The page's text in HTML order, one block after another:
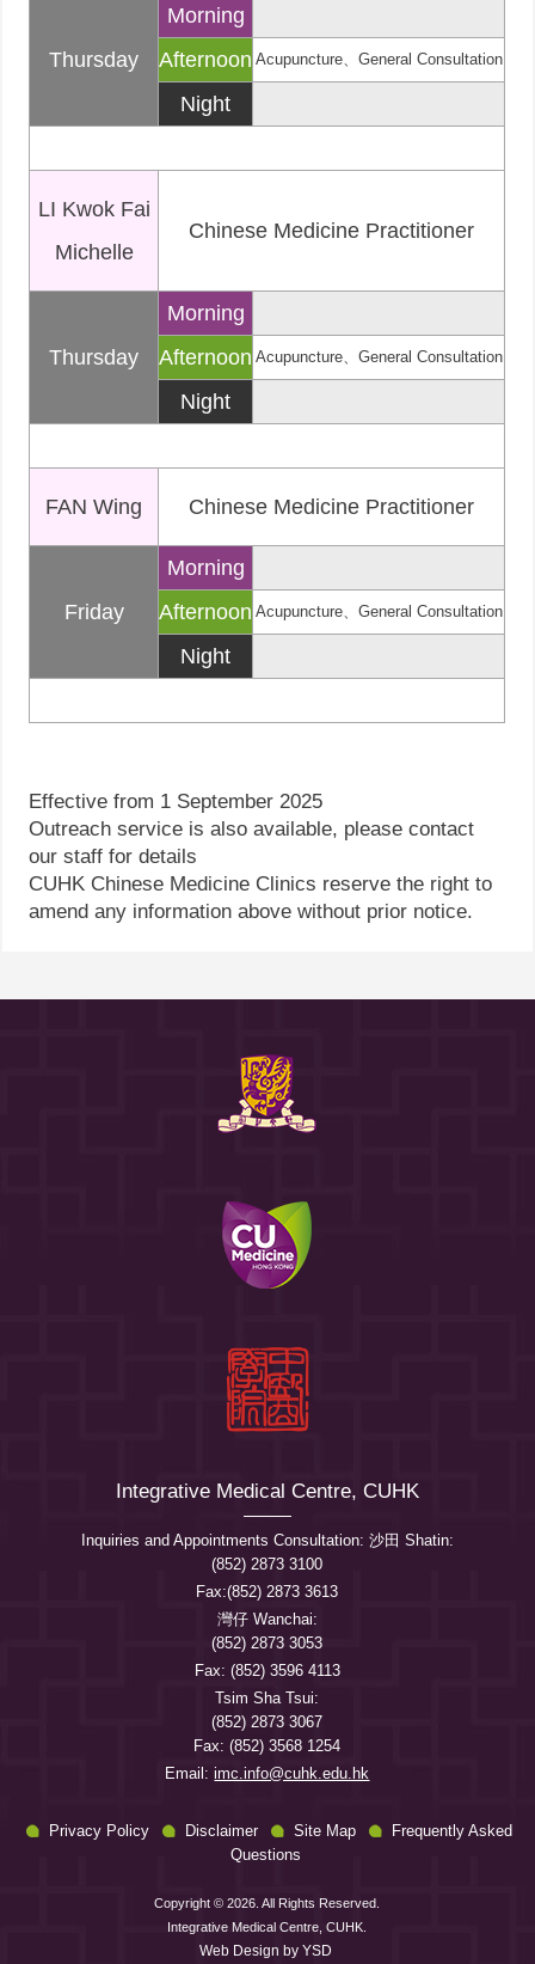
Thursday
Morning
Afternoon Acupuncture、General Consultation
Night
LI Kwok Fai
Michelle
Chinese Medicine Practitioner
Thursday
Morning
Afternoon Acupuncture、General Consultation
Night
FAN Wing Chinese Medicine Practitioner
Friday
Morning
Afternoon Acupuncture、General Consultation
Night
Effective from 1 September 2025
Outreach service is also available, please contact
our staff for details
CUHK Chinese Medicine Clinics reserve the right to
amend any information above without prior notice.
Integrative Medical Centre, CUHK
Inquiries and Appointments Consultation: 沙田 Shatin:
(852) 2873 3100
Fax:(852) 2873 3613
灣仔 Wanchai:
(852) 2873 3053
Fax: (852) 3596 4113
Tsim Sha Tsui:
(852) 2873 3067
Fax: (852) 3568 1254
Email:imc.info@cuhk.edu.hk
Privacy Policy Disclaimer Site Map
Frequently Asked
Questions
Copyright © 2026. All Rights Reserved.
Integrative Medical Centre, CUHK.
Web Design by YSD